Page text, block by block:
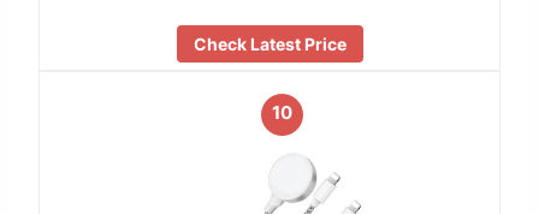
Check Latest Price
10